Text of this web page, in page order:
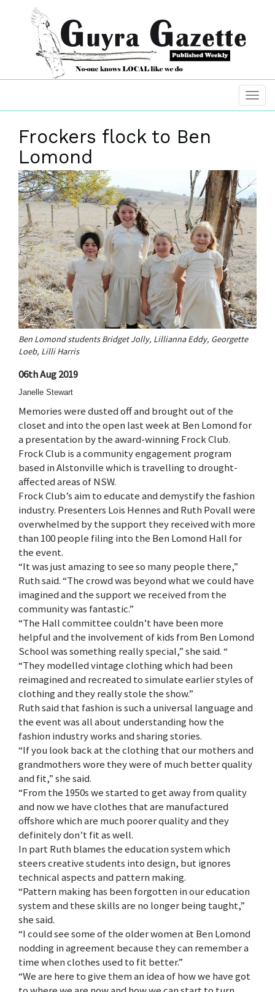
Frockers flock to Ben
Lomond
Ben Lomond students Bridget Jolly, Lillianna Eddy, Georgette
Loeb, Lilli Harris
06th Aug 2019
Janelle Stewart
Memories were dusted off and brought out of the
closet and into the open last week at Ben Lomond for
a presentation by the award-winning Frock Club.
Frock Club is a community engagement program
based in Alstonville which is travelling to drought-
affected areas of NSW.
Frock Club’s aim to educate and demystify the fashion
industry. Presenters Lois Hennes and Ruth Povall were
overwhelmed by the support they received with more
than 100 people filing into the Ben Lomond Hall for
the event.
“It was just amazing to see so many people there,”
Ruth said. “The crowd was beyond what we could have
imagined and the support we received from the
community was fantastic.”
“The Hall committee couldn’t have been more
helpful and the involvement of kids from Ben Lomond
School was something really special,” she said. “
“They modelled vintage clothing which had been
reimagined and recreated to simulate earlier styles of
clothing and they really stole the show.”
Ruth said that fashion is such a universal language and
the event was all about understanding how the
fashion industry works and sharing stories.
“If you look back at the clothing that our mothers and
grandmothers wore they were of much better quality
and fit,” she said.
“From the 1950s we started to get away from quality
and now we have clothes that are manufactured
offshore which are much poorer quality and they
definitely don’t fit as well.
In part Ruth blames the education system which
steers creative students into design, but ignores
technical aspects and pattern making.
“Pattern making has been forgotten in our education
system and these skills are no longer being taught,”
she said.
“I could see some of the older women at Ben Lomond
nodding in agreement because they can remember a
time when clothes used to fit better.”
“We are here to give them an idea of how we have got